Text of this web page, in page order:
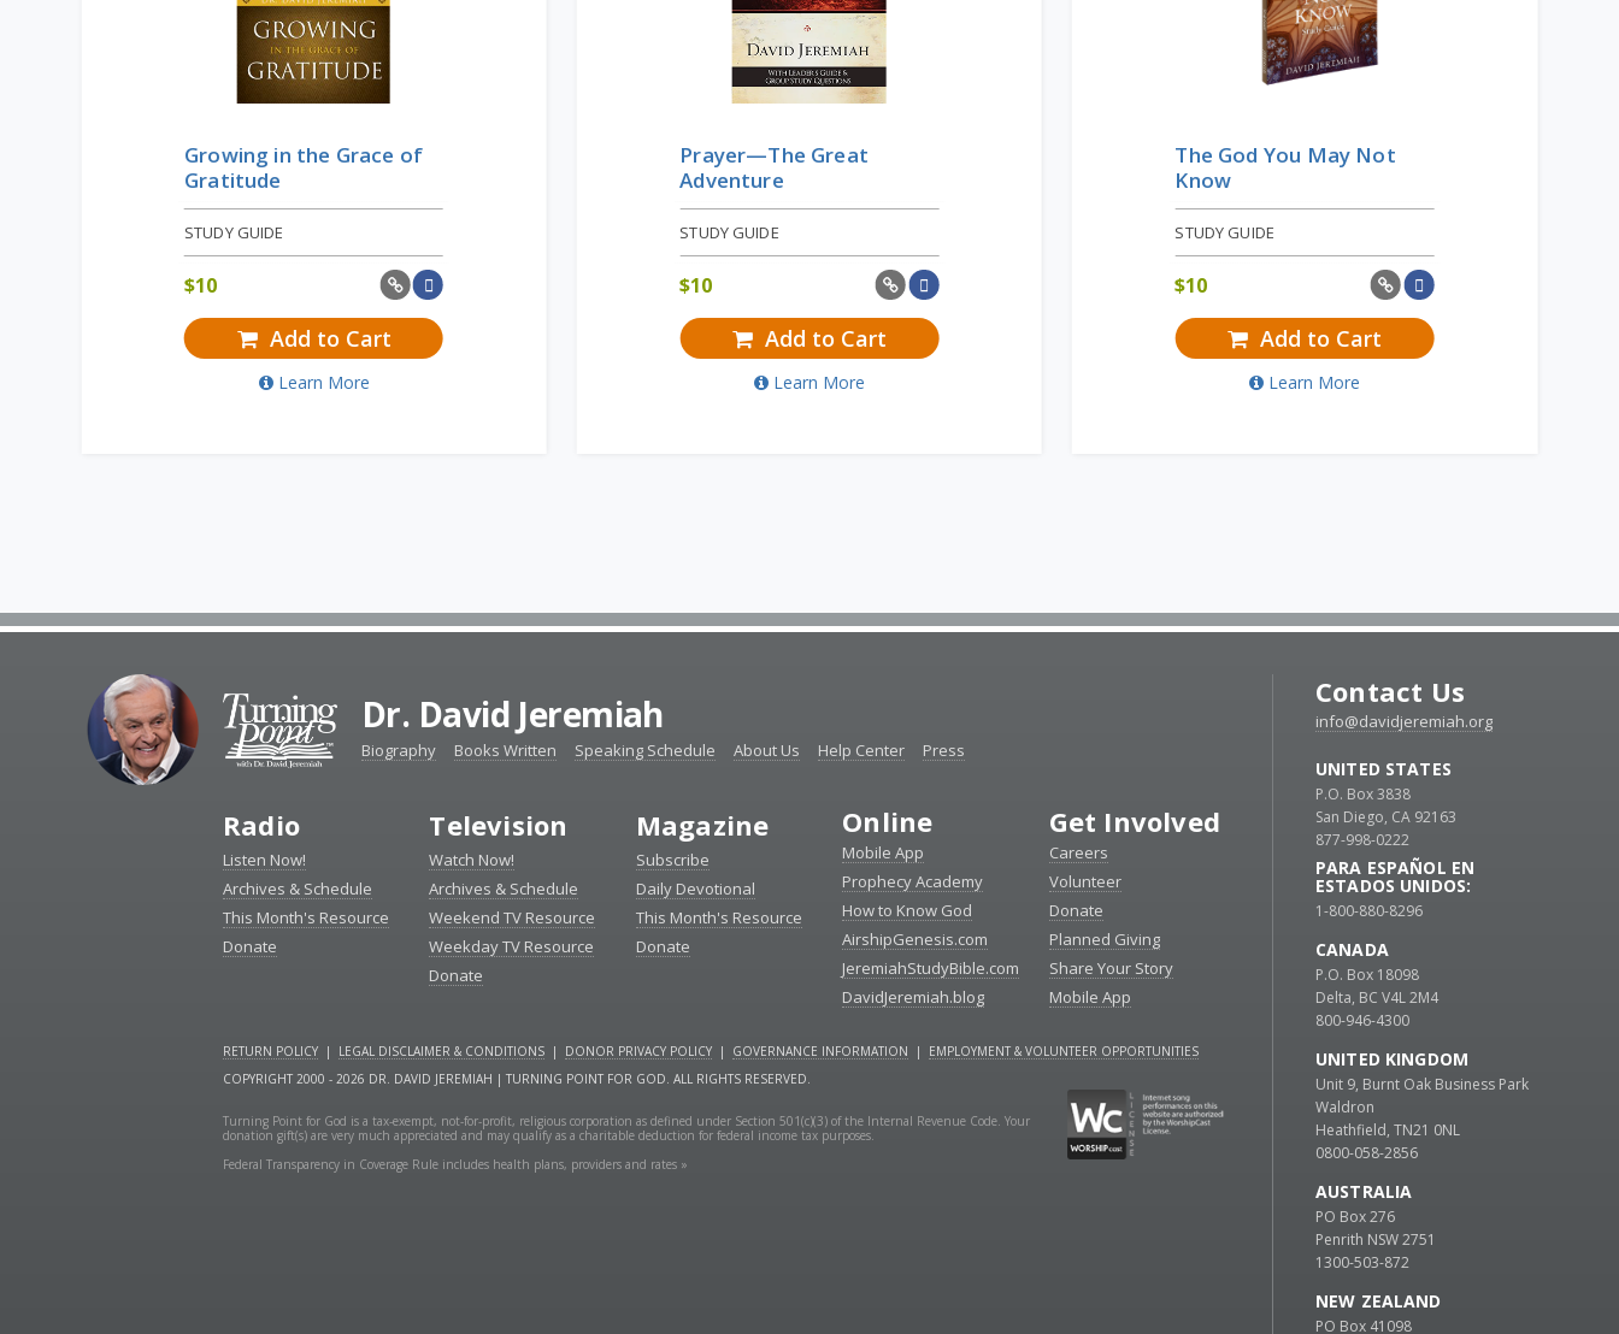
Growing in the Grace of
Gratitude
STUDY GUIDE
$10
Add to Cart
Learn More
Prayer—The Great
Adventure
STUDY GUIDE
$10
Add to Cart
Learn More
The God You May Not
Know
STUDY GUIDE
$10
Add to Cart
Learn More
Dr. David Jeremiah
Biography Books Written Speaking Schedule About Us Help Center Press
Radio
Listen Now!
Archives & Schedule
This Month's Resource
Donate
Television
Watch Now!
Archives & Schedule
Weekend TV Resource
Weekday TV Resource
Donate
Magazine
Subscribe
Daily Devotional
This Month's Resource
Donate
Online
Mobile App
Prophecy Academy
How to Know God
AirshipGenesis.com
JeremiahStudyBible.com
DavidJeremiah.blog
Get Involved
Careers
Volunteer
Donate
Planned Giving
Share Your Story
Mobile App
RETURN POLICY | LEGAL DISCLAIMER & CONDITIONS | DONOR PRIVACY POLICY | GOVERNANCE INFORMATION | EMPLOYMENT & VOLUNTEER OPPORTUNITIES
COPYRIGHT 2000 - 2026 DR. DAVID JEREMIAH | TURNING POINT FOR GOD. ALL RIGHTS RESERVED.
Turning Point for God is a tax-exempt, not-for-profit, religious corporation as defined under Section 501(c)(3) of the Internal Revenue Code. Your
donation gift(s) are very much appreciated and may qualify as a charitable deduction for federal income tax purposes.
Federal Transparency in Coverage Rule includes health plans, providers and rates »
Contact Us
info@davidjeremiah.org
UNITED STATES
P.O. Box 3838
San Diego, CA 92163
877-998-0222
PARA ESPAÑOL EN
ESTADOS UNIDOS:
1-800-880-8296
CANADA
P.O. Box 18098
Delta, BC V4L 2M4
800-946-4300
UNITED KINGDOM
Unit 9, Burnt Oak Business Park
Waldron
Heathfield, TN21 0NL
0800-058-2856
AUSTRALIA
PO Box 276
Penrith NSW 2751
1300-503-872
NEW ZEALAND
PO Box 41098